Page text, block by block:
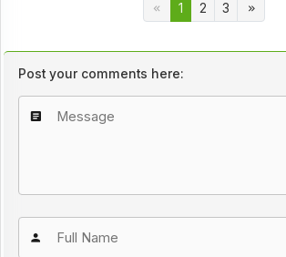
1 2 3
Post your comments here: